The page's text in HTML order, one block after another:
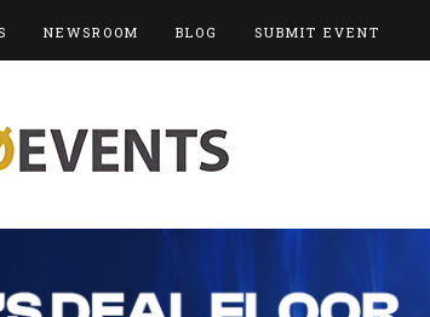
NEWSROOM BLOG SUBMIT EVENT